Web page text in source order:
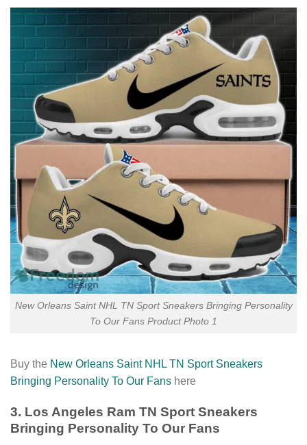
New Orleans Saint NHL TN Sport Sneakers Bringing Personality
To Our Fans Product Photo 1
Buy the New Orleans Saint NHL TN Sport Sneakers
Bringing Personality To Our Fans here
3. Los Angeles Ram TN Sport Sneakers
Bringing Personality To Our Fans